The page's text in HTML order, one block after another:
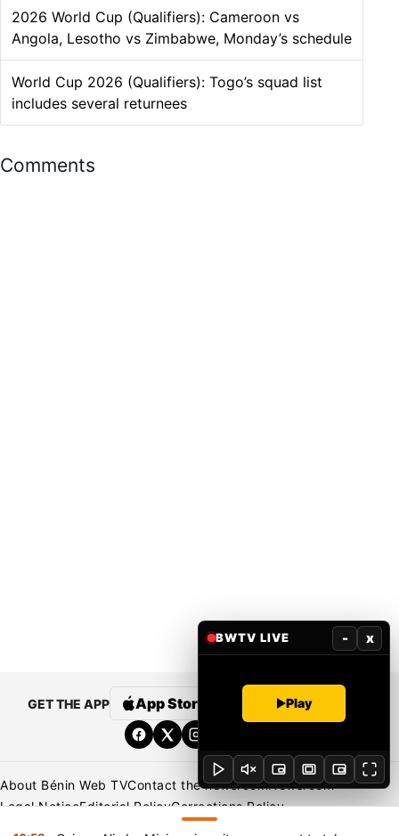
2026 World Cup (Qualifiers): Cameroon vs
Angola, Lesotho vs Zimbabwe, Monday’s schedule
World Cup 2026 (Qualifiers): Togo’s squad list
includes several returnees
Comments
GET THE APP App Store Google Play
About Bénin Web TVContact the newsroomNewsroom
Legal NoticeEditorial PolicyCorrections Policy
BWTV LIVE - x
Play